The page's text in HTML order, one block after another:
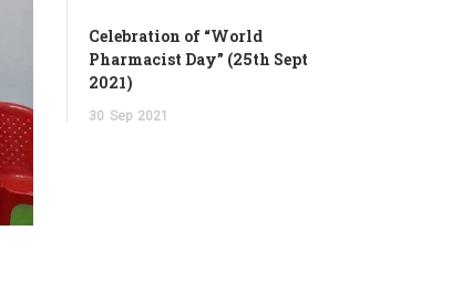
Celebration of “World
Pharmacist Day” (25th Sept
2021)
30 Sep 2021